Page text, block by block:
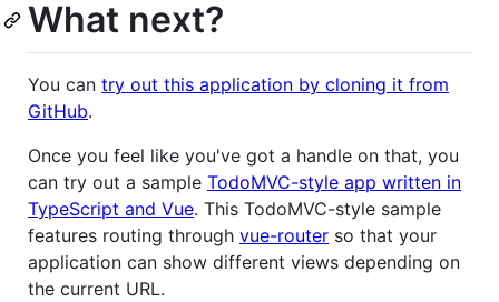
What next?
You can try out this application by cloning it from
GitHub.
Once you feel like you've got a handle on that, you
can try out a sample TodoMVC-style app written in
TypeScript and Vue. This TodoMVC-style sample
features routing through vue-router so that your
application can show different views depending on
the current URL.